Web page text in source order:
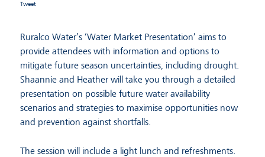
Tweet
Ruralco Water’s ‘Water Market Presentation’ aims to
provide attendees with information and options to
mitigate future season uncertainties, including drought.
Shaannie and Heather will take you through a detailed
presentation on possible future water availability
scenarios and strategies to maximise opportunities now
and prevention against shortfalls.
The session will include a light lunch and refreshments.